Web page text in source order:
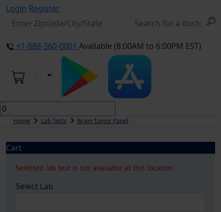
Login Register
+1-888-360-0001 Available (8:00AM to 6:00PM EST)
Home Lab Tests Brain Tumor Panel
Cart
Selected lab test is not available at this location
Select Lab